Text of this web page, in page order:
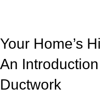
Your Home’s
An
Ductwork